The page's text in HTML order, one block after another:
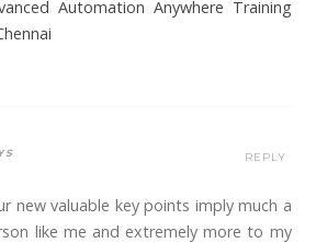
Automation Anywhere Training
new valuable key points imply much a
like me and extremely more to my
REPLY